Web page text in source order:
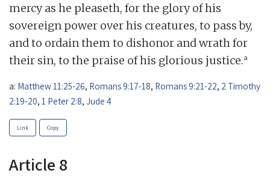
mercy as he pleaseth, for the glory of his
sovereign power over his creatures, to pass by,
and to ordain them to dishonor and wrath for
their sin, to the praise of his glorious justice.a
a: Matthew 11:25-26, Romans 9:17-18, Romans 9:21-22, 2 Timothy
2:19-20, 1 Peter 2:8, Jude 4
Link Copy
Article 8